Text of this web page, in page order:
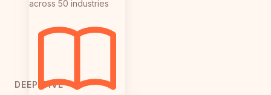
across 50 industries
DEEP DIVE